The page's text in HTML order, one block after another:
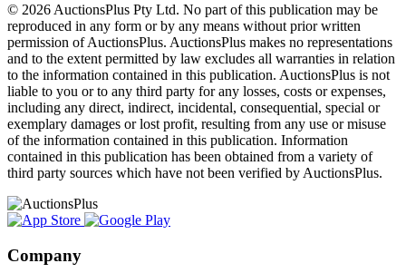
© 2026 AuctionsPlus Pty Ltd. No part of this publication may be
reproduced in any form or by any means without prior written
permission of AuctionsPlus. AuctionsPlus makes no representations
and to the extent permitted by law excludes all warranties in relation
to the information contained in this publication. AuctionsPlus is not
liable to you or to any third party for any losses, costs or expenses,
including any direct, indirect, incidental, consequential, special or
exemplary damages or lost profit, resulting from any use or misuse
of the information contained in this publication. Information
contained in this publication has been obtained from a variety of
third party sources which have not been verified by AuctionsPlus.
Company